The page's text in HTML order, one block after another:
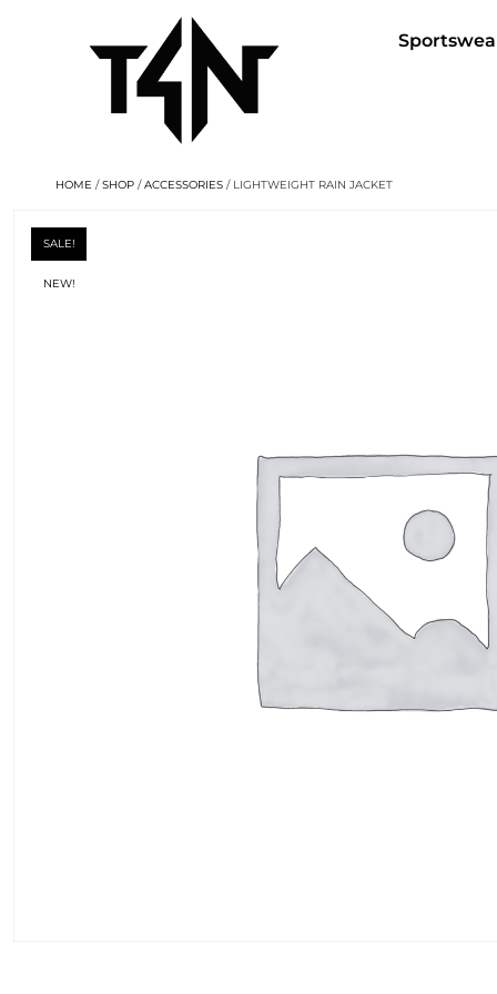
HOME /SHOP /ACCESSORIES / LIGHTWEIGHT RAIN JACKET
NEW!
SALE!